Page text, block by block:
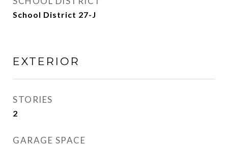
School District 27-J
EXTERIOR
STORIES
2
GARAGE SPACE